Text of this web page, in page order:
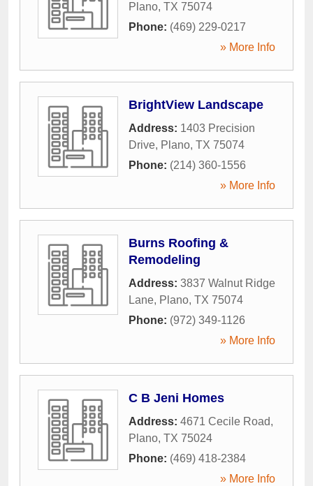
Plano, TX 75074
Phone: (469) 229-0217
» More Info
BrightView Landscape
Address: 1403 Precision
Drive, Plano, TX 75074
Phone: (214) 360-1556
» More Info
Burns Roofing &
Remodeling
Address: 3837 Walnut Ridge
Lane, Plano, TX 75074
Phone: (972) 349-1126
» More Info
C B Jeni Homes
Address: 4671 Cecile Road,
Plano, TX 75024
Phone: (469) 418-2384
» More Info